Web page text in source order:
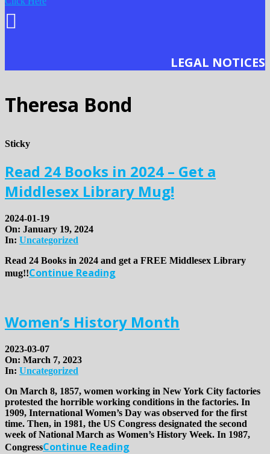
LEGAL NOTICES
Theresa Bond
Sticky
Read 24 Books in 2024 – Get a
Middlesex Library Mug!
2024-01-19
On: January 19, 2024
In: Uncategorized
Read 24 Books in 2024 and get a FREE Middlesex Library
mug!!Continue Reading
Women’s History Month
2023-03-07
On: March 7, 2023
In: Uncategorized
On March 8, 1857, women working in New York City factories
protested the horrible working conditions in the factories. In
1909, International Women’s Day was observed for the first
time. Then, in 1981, the US Congress designated the second
week of National March as Women’s History Week. In 1987,
CongressContinue Reading